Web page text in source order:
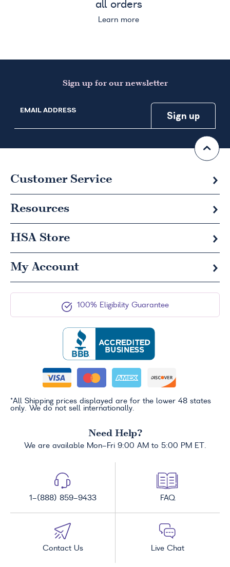
all orders
Learn more
Sign up for our newsletter
EMAIL ADDRESS
Customer Service
Resources
HSA Store
My Account
100% Eligibility Guarantee
*All Shipping prices displayed are for the lower 48 states
only. We do not sell internationally.
Need Help?
We are available Mon-Fri 9:00 AM to 5:00 PM ET.
1-(888) 859-9433 FAQ
Contact Us Live Chat